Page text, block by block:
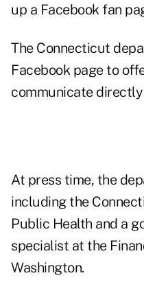
up a Facebook fan
The Connecticut
Facebook page to
communicate
At press time, the
including the
Public Health and a
specialist at the
Washington.